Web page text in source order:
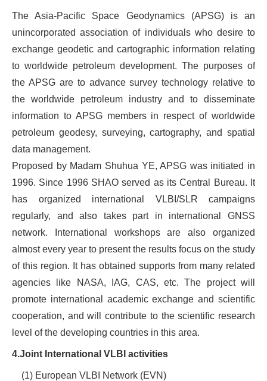
TheAsia-Pacific Space Geodynamics(APSG) is an
unincorporated association of individuals who desire to
exchange geodetic and cartographic information relating
to worldwide petroleum development. The purposes of
the APSG are to advance survey technology relative to
the worldwide petroleum industry and to disseminate
information to APSG members in respect of worldwide
petroleum geodesy, surveying, cartography, and spatial
data management.
Proposed by Madam Shuhua YE, APSG was initiated in
1996. Since 1996 SHAO served as its Central Bureau. It
has organized international VLBI/SLR campaigns
regularly, and also takes part in international GNSS
network. International workshops are also organized
almost every year to present the results focus on the study
of this region. It has obtained supports from many related
agencies like NASA, IAG, CAS, etc. The project will
promote international academic exchange and scientific
cooperation, and will contribute to the scientific research
level of the developing countries in this area.
4.Joint International VLBI activities
(1) European VLBI Network (EVN)